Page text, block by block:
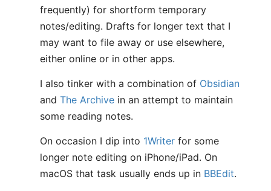
frequently) for shortform temporary
notes/editing. Drafts for longer text that I
may want to file away or use elsewhere,
either online or in other apps.
I also tinker with a combination of Obsidian
and The Archive in an attempt to maintain
some reading notes.
On occasion I dip into 1Writer for some
longer note editing on iPhone/iPad. On
macOS that task usually ends up in BBEdit.